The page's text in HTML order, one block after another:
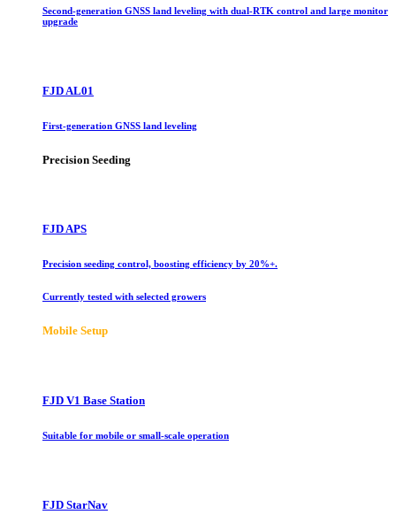
Second-generation GNSS land leveling with dual-RTK control and large monitor
upgrade
FJD AL01
First-generation GNSS land leveling
Precision Seeding
FJD APS
Precision seeding control, boosting efficiency by 20%+.
Currently tested with selected growers
Mobile Setup
FJD V1 Base Station
Suitable for mobile or small-scale operation
FJD StarNav